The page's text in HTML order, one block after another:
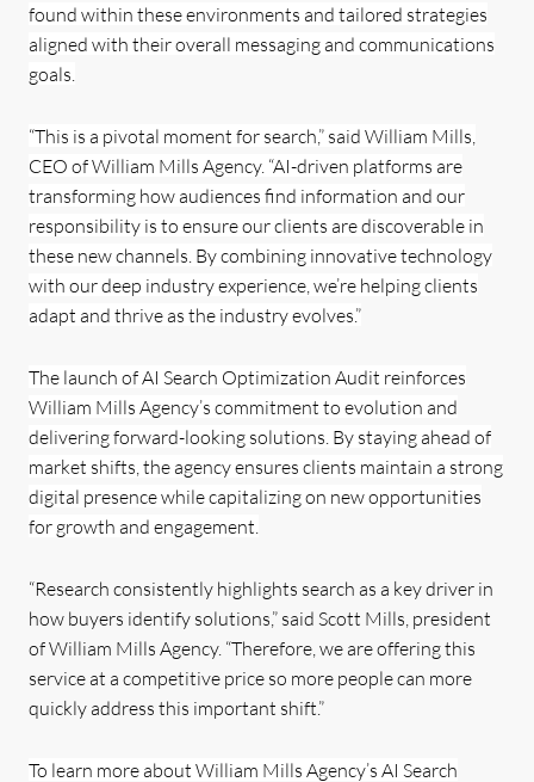
found within these environments and tailored strategies
aligned with their overall messaging and communications
goals.
“This is a pivotal moment for search,” said William Mills,
CEO of William Mills Agency. “AI-driven platforms are
transforming how audiences find information and our
responsibility is to ensure our clients are discoverable in
these new channels. By combining innovative technology
with our deep industry experience, we’re helping clients
adapt and thrive as the industry evolves.”
The launch of AI Search Optimization Audit reinforces
William Mills Agency’s commitment to evolution and
delivering forward-looking solutions. By staying ahead of
market shifts, the agency ensures clients maintain a strong
digital presence while capitalizing on new opportunities
for growth and engagement.
“Research consistently highlights search as a key driver in
how buyers identify solutions,” said Scott Mills, president
of William Mills Agency. “Therefore, we are offering this
service at a competitive price so more people can more
quickly address this important shift.”
To learn more about William Mills Agency’s AI Search